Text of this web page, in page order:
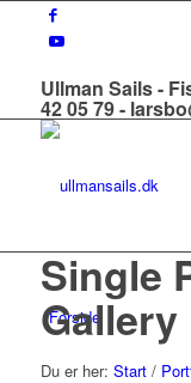
Ullman Sails -
42 05 79 -
Forside
Single
Gallery
Du er her: Start /